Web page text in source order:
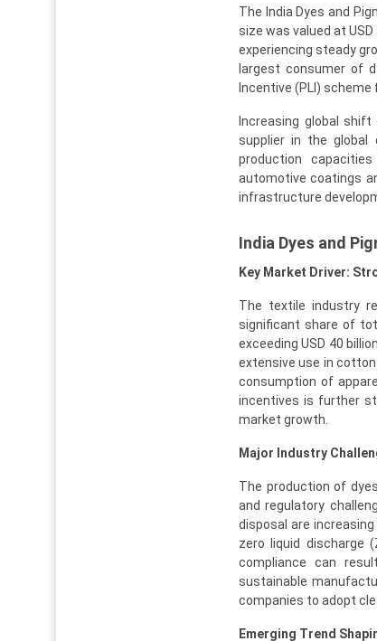
The India Dyes and
size was valued at
experiencing steady
largest consumer of
Incentive (PLI)
Increasing global
supplier in the global
production
automotive coatings
infrastructure
India Dyes and
Key Market Driver:
The textile industry
significant share of
exceeding USD 40
extensive use in
consumption of
incentives is further
market growth.
Major Industry
The production of
and regulatory
disposal are
zero liquid discharge
compliance can
sustainable
companies to adopt
Emerging Trend